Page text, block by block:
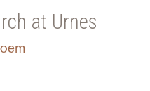
at Urnes